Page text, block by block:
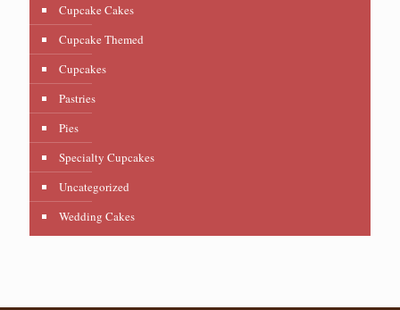
Cupcake Cakes
Cupcake Themed
Cupcakes
Pastries
Pies
Specialty Cupcakes
Uncategorized
Wedding Cakes